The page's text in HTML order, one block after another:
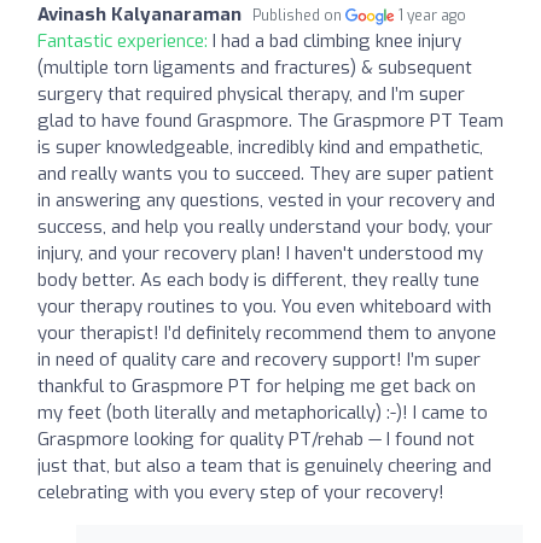
Avinash Kalyanaraman Published on 1 year ago
Fantastic experience: I had a bad climbing knee injury
(multiple torn ligaments and fractures) & subsequent
surgery that required physical therapy, and I’m super
glad to have found Graspmore. The Graspmore PT Team
is super knowledgeable, incredibly kind and empathetic,
and really wants you to succeed. They are super patient
in answering any questions, vested in your recovery and
success, and help you really understand your body, your
injury, and your recovery plan! I haven't understood my
body better. As each body is different, they really tune
your therapy routines to you. You even whiteboard with
your therapist! I’d definitely recommend them to anyone
in need of quality care and recovery support! I’m super
thankful to Graspmore PT for helping me get back on
my feet (both literally and metaphorically) :-)! I came to
Graspmore looking for quality PT/rehab — I found not
just that, but also a team that is genuinely cheering and
celebrating with you every step of your recovery!